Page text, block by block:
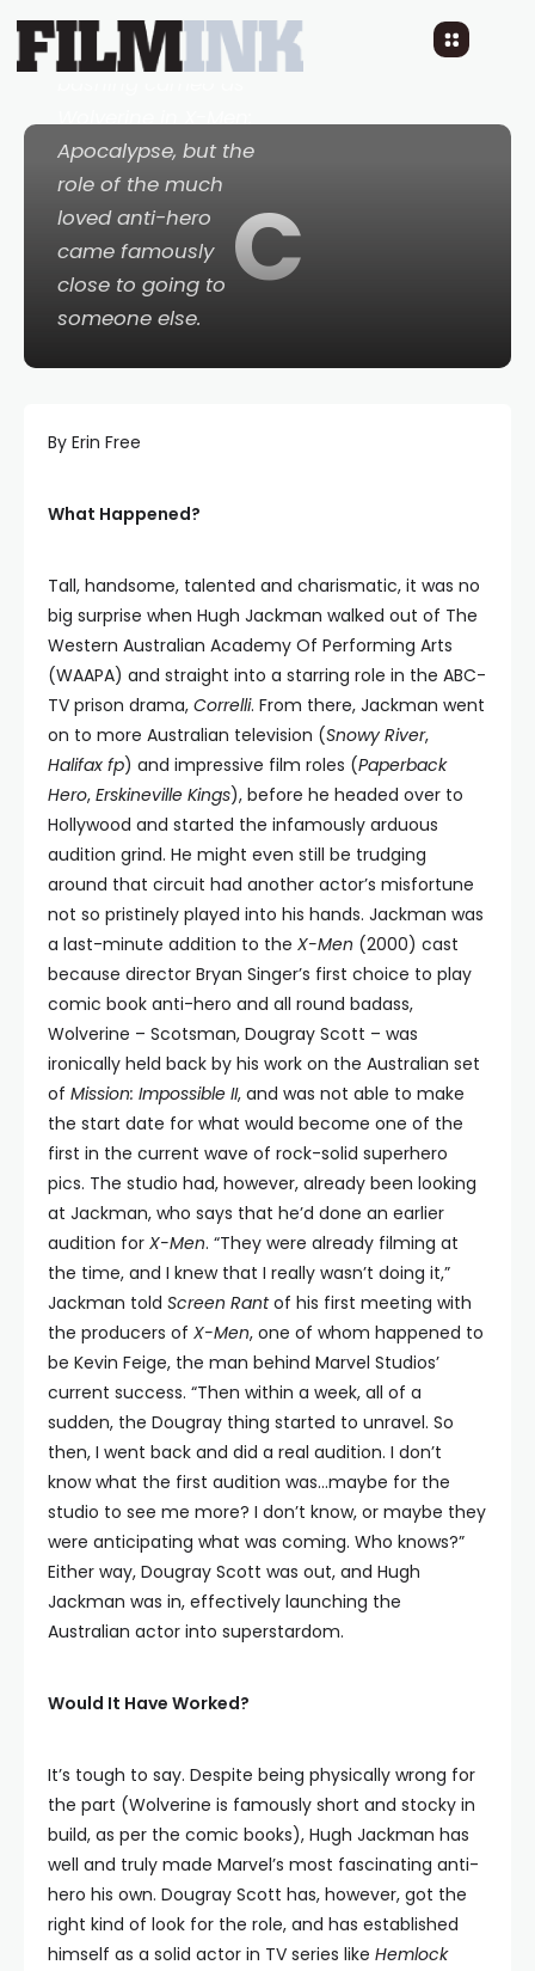
C
Hugh Jackman
makes a bone-
Wolverine inX-Men:
Apocalypse, but the
role of the much
loved anti-hero
came famously
close to going to
someone else.
By Erin Free
What Happened?
Tall, handsome, talented and charismatic, it was no
big surprise when Hugh Jackman walked out of The
Western Australian Academy Of Performing Arts
(WAAPA) and straight into a starring role in the ABC-
TV prison drama, Correlli. From there, Jackman went
on to more Australian television (Snowy River,
Halifax fp) and impressive film roles (Paperback
Hero, Erskineville Kings), before he headed over to
Hollywood and started the infamously arduous
audition grind. He might even still be trudging
around that circuit had another actor’s misfortune
not so pristinely played into his hands. Jackman was
a last-minute addition to the X-Men (2000) cast
because director Bryan Singer’s first choice to play
comic book anti-hero and all round badass,
Wolverine – Scotsman, Dougray Scott – was
ironically held back by his work on the Australian set
of Mission: Impossible II, and was not able to make
the start date for what would become one of the
first in the current wave of rock-solid superhero
pics. The studio had, however, already been looking
at Jackman, who says that he’d done an earlier
audition for X-Men. “They were already filming at
the time, and I knew that I really wasn’t doing it,”
Jackman told Screen Rantof his first meeting with
the producers of X-Men, one of whom happened to
be Kevin Feige, the man behind Marvel Studios’
current success. “Then within a week, all of a
sudden, the Dougray thing started to unravel. So
then, I went back and did a real audition. I don’t
know what the first audition was…maybe for the
studio to see me more? I don’t know, or maybe they
were anticipating what was coming. Who knows?”
Either way, Dougray Scott was out, and Hugh
Jackman was in, effectively launching the
Australian actor into superstardom.
Would It Have Worked?
It’s tough to say. Despite being physically wrong for
the part (Wolverine is famously short and stocky in
build, as per the comic books), Hugh Jackman has
well and truly made Marvel’s most fascinating anti-
hero his own. Dougray Scott has, however, got the
right kind of look for the role, and has established
himself as a solid actor in TV series like Hemlock